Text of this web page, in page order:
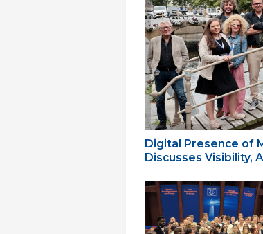
Digital Presence of
Discusses Visibility,